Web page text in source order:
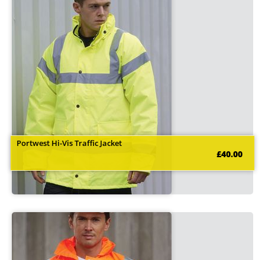
Portwest Hi-Vis Traffic Jacket
£40.00